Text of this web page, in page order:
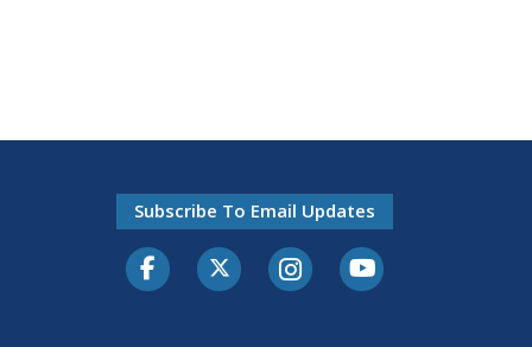
Subscribe To Email Updates
FacebookTwitter-XInstagramYoutube